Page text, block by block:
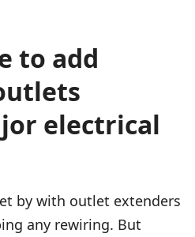
to add
electrical
by with outlet extenders
any rewiring. But